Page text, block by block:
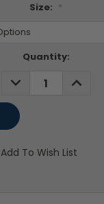
Size: *
Quantity:
DECREASE
QUANTITY:
Add To Wish List